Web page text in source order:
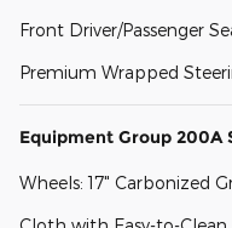
Front Driver/Passenger
Premium Wrapped
Equipment Group 200A
Wheels: 17" Carbonized